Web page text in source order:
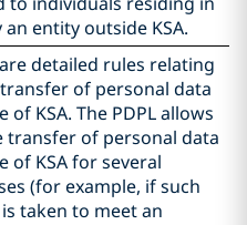
an entity outside KSA.
detailed rules relating
of personal data
of KSA. The PDPL allows
transfer of personal data
of KSA for several
(for example, if such
taken to meet an